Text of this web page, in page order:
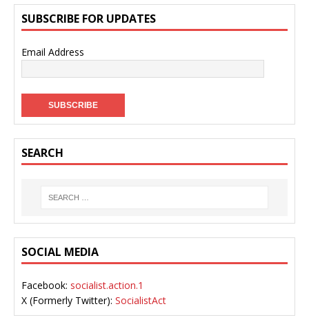
SUBSCRIBE FOR UPDATES
Email Address
SEARCH
SOCIAL MEDIA
Facebook: socialist.action.1
X (Formerly Twitter): SocialistAct